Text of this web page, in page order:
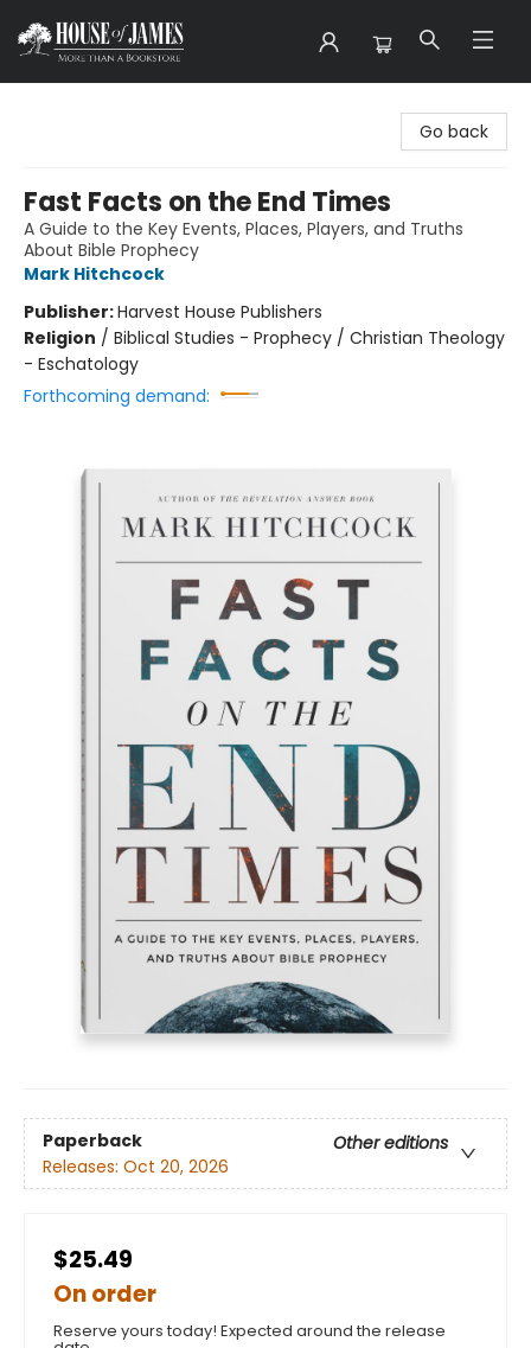
Go back
Fast Facts on the End Times
A Guide to the Key Events, Places, Players, and Truths
About Bible Prophecy
Mark Hitchcock
Publisher:Harvest House Publishers
Religion / Biblical Studies - Prophecy / Christian Theology
- Eschatology
Forthcoming demand:
Paperback
Other editions
Releases: Oct 20, 2026
$25.49
On order
Reserve yours today! Expected around the release